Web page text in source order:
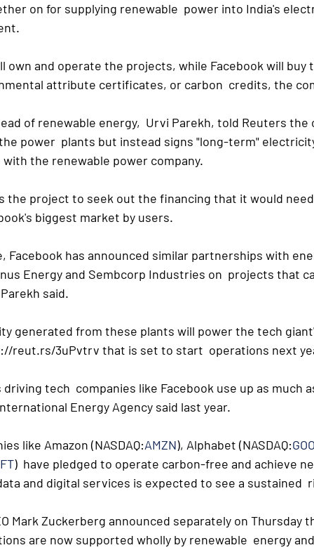
on for supplying renewable  power into India's
own and operate the projects, while Facebook will
attribute certificates, or carbon  credits, the
of renewable energy,  Urvi Parekh, told Reuters the
power  plants but instead signs "long-term"
the renewable power company.
the project to seek out the financing that it would
biggest market by users.
Facebook has announced similar partnerships with
Energy and Sembcorp Industries on  projects that
said.
generated from these plants will power the tech
reut.rs/3uPvtrv that is set to start  operations next
tech  companies like Facebook use up as much
Energy Agency said last year.
like Amazon (NASDAQ:AMZN), Alphabet (NASDAQ:
)  have pledged to operate carbon-free and achieve
and digital services is expected to see a sustained
Mark Zuckerberg announced separately on Thursday
are now supported wholly by renewable  energy